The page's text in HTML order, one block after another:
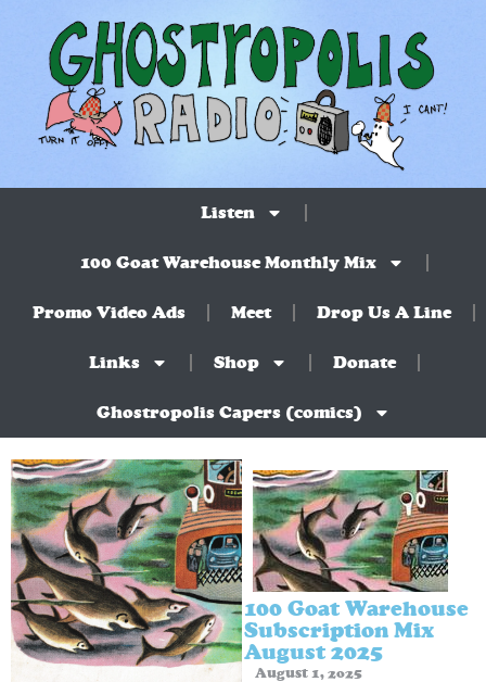
Listen
100 Goat Warehouse Monthly Mix
Promo Video Ads Meet Drop Us A Line
Links Shop Donate
Ghostropolis Capers (comics)
100 Goat Warehouse
Subscription Mix
August 2025
August 1, 2025